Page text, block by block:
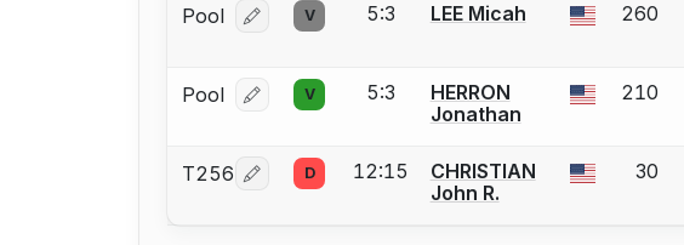
Pool Log in or create an account to report a bout correction.
V 5:3 LEE Micah 260
Pool Log in or create an account to report a bout correction.
V 5:3
HERRON
Jonathan
210
T256 Log in or create an account to report a bout correction.
D 12:15
CHRISTIAN
John R.
30